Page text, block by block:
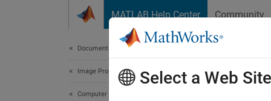
MATLAB Help Center Community
Documentation Home
Image Processing and Computer Vision
Computer Vision Toolbox
Select a Web Site